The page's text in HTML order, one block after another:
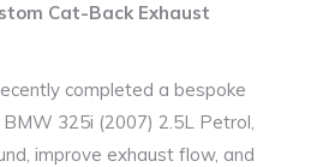
Cat-Back Exhaust
completed a bespoke
325i (2007) 2.5L Petrol,
improve exhaust flow, and